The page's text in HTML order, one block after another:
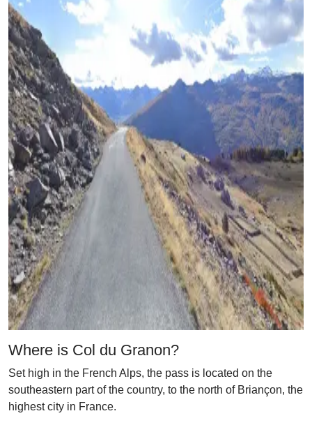
Where is Col du Granon?
Set high in the French Alps, the pass is located on the
southeastern part of the country, to the north of Briançon, the
highest city in France.